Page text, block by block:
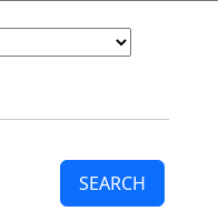
SEARCH